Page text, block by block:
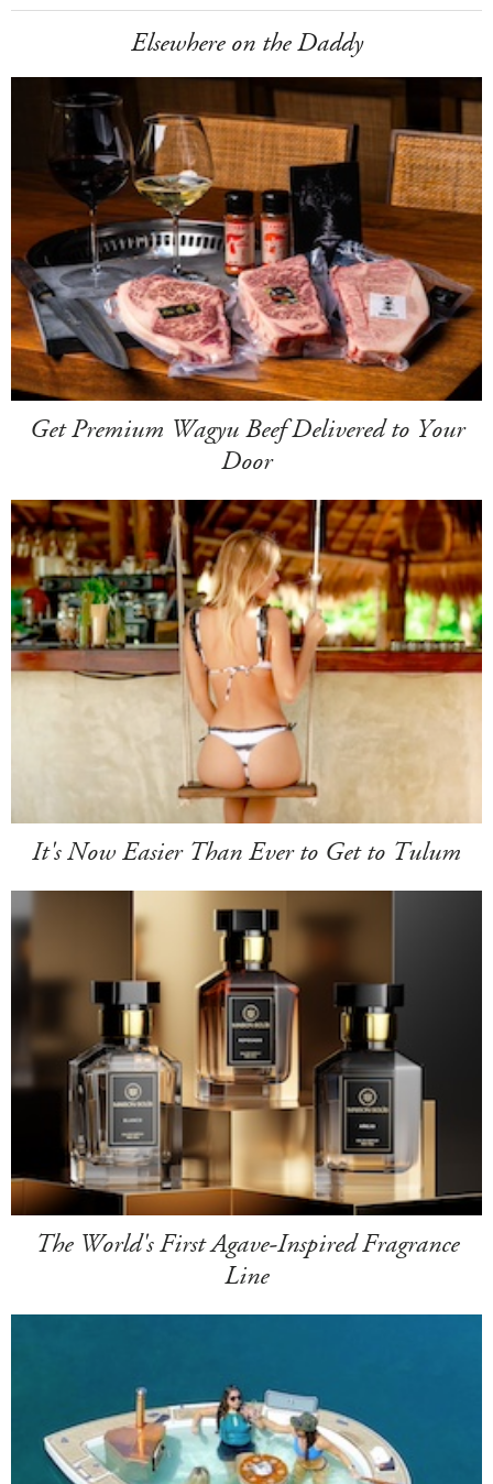
Elsewhere on the Daddy
Get Premium Wagyu Beef Delivered to Your
Door
It's Now Easier Than Ever to Get to Tulum
The World's First Agave-Inspired Fragrance
Line